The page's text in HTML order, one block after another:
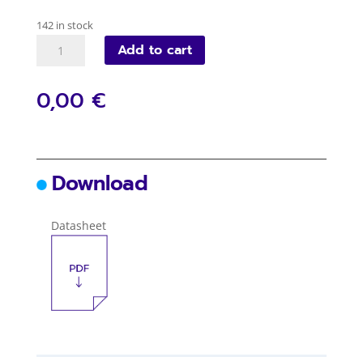
142 in stock
Add to cart
0,00 €
Download
Datasheet